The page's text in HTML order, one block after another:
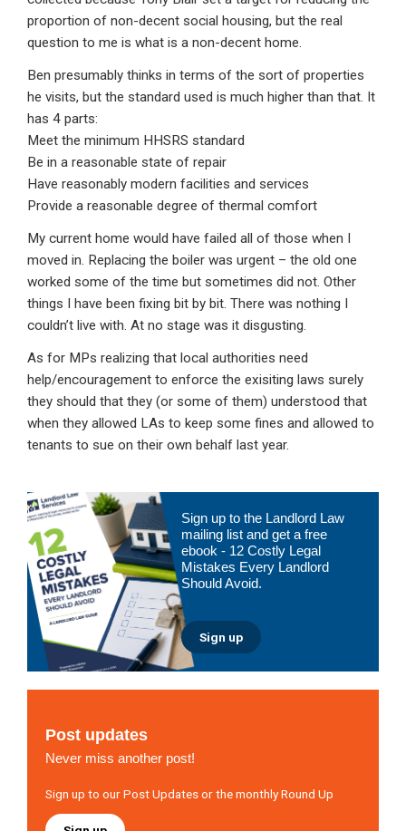
proportion of non-decent social housing, but the real
question to me is what is a non-decent home.
Ben presumably thinks in terms of the sort of properties
he visits, but the standard used is much higher than that. It
has 4 parts:
Meet the minimum HHSRS standard
Be in a reasonable state of repair
Have reasonably modern facilities and services
Provide a reasonable degree of thermal comfort
My current home would have failed all of those when I
moved in. Replacing the boiler was urgent – the old one
worked some of the time but sometimes did not. Other
things I have been fixing bit by bit. There was nothing I
couldn’t live with. At no stage was it disgusting.
As for MPs realizing that local authorities need
help/encouragement to enforce the exisiting laws surely
they should that they (or some of them) understood that
when they allowed LAs to keep some fines and allowed to
tenants to sue on their own behalf last year.
Primary
Sidebar
Sign up to the Landlord Law
mailing list and get a free
ebook - 12 Costly Legal
Mistakes Every Landlord
Should Avoid.
Sign up
Post updates
Never miss another post!
Sign up to our Post Updates or the monthly Round Up